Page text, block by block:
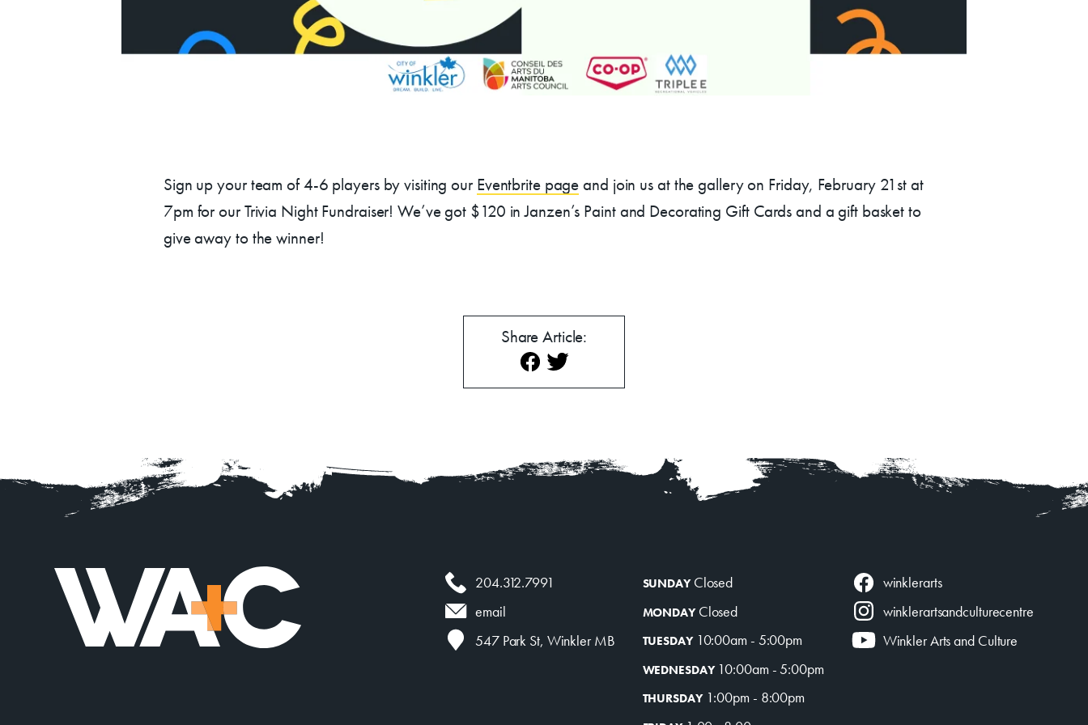
Summer Art Camp at WAC!
Venue Rentals
About Contact
Sign up your team of 4-6 players by visiting our Eventbrite page and join us at the gallery on Friday, February 21st at
7pm for our Trivia Night Fundraiser! We’ve got $120 in Janzen’s Paint and Decorating Gift Cards and a gift basket to
give away to the winner!
Share Article:
204.312.7991
email
547 Park St, Winkler MB
SUNDAYClosed
MONDAYClosed
TUESDAY10:00am - 5:00pm
WEDNESDAY10:00am - 5:00pm
THURSDAY1:00pm - 8:00pm
winklerarts
winklerartsandculturecentre
Winkler Arts and Culture